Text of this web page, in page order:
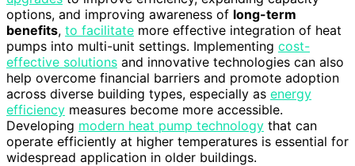
options, and improving awareness of long-term
benefits, to facilitate more effective integration of heat
pumps into multi-unit settings. Implementing cost-
effective solutions and innovative technologies can also
help overcome financial barriers and promote adoption
across diverse building types, especially as energy
efficiency measures become more accessible.
Developing modern heat pump technology that can
operate efficiently at higher temperatures is essential for
widespread application in older buildings.